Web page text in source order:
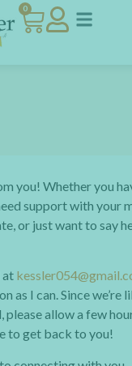
0
you! Whether you
support with your
or just want to say
at
as I can. Since we’re
please allow a few
to get back to you!